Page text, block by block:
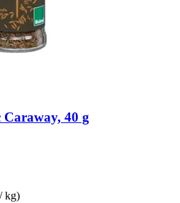
Caraway, 40 g
kg)